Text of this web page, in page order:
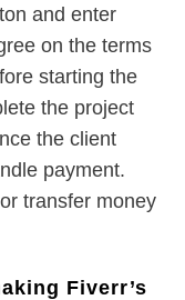
and enter
on the terms
starting the
the project
the client
payment.
transfer money
Fiverr’s